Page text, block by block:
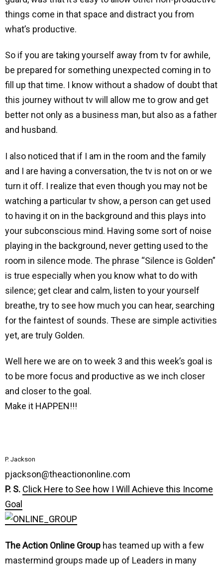
things come in that space and distract you from
what’s productive.
So if you are taking yourself away from tv for awhile,
be prepared for something unexpected coming in to
fill up that time. I know without a shadow of doubt that
this journey without tv will allow me to grow and get
better not only as a business man, but also as a father
and husband.
I also noticed that if I am in the room and the family
and I are having a conversation, the tv is not on or we
turn it off. I realize that even though you may not be
watching a particular tv show, a person can get used
to having it on in the background and this plays into
your subconscious mind. Having some sort of noise
playing in the background, never getting used to the
room in silence mode. The phrase “Silence is Golden”
is true especially when you know what to do with
silence; get clear and calm, listen to your yourself
breathe, try to see how much you can hear, searching
for the faintest of sounds. These are simple activities
yet, are truly Golden.
Well here we are on to week 3 and this week’s goal is
to be more focus and productive as we inch closer
and closer to the goal.
Make it HAPPEN!!!
P. Jackson
pjackson@theactiononline.com
P. S. Click Here to See how I Will Achieve this Income
Goal
The Action Online Group has teamed up with a few
mastermind groups made up of Leaders in many